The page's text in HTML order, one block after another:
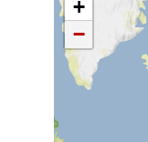
+
−